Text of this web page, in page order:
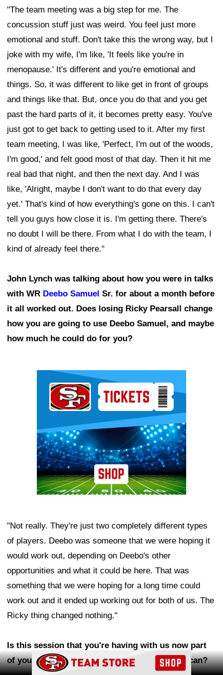
"The team meeting was a big step for me. The
concussion stuff just was weird. You feel just more
emotional and stuff. Don't take this the wrong way, but I
joke with my wife, I'm like, 'It feels like you're in
menopause.' It's different and you're emotional and
things. So, it was different to like get in front of groups
and things like that. But, once you do that and you get
past the hard parts of it, it becomes pretty easy. You've
just got to get back to getting used to it. After my first
team meeting, I was like, 'Perfect, I'm out of the woods,
I'm good,' and felt good most of that day. Then it hit me
real bad that night, and then the next day. And I was
like, 'Alright, maybe I don't want to do that every day
yet.' That's kind of how everything's gone on this. I can't
tell you guys how close it is. I'm getting there. There's
no doubt I will be there. From what I do with the team, I
kind of already feel there."
John Lynch was talking about how you were in talks
with WR Deebo Samuel Sr. for about a month before
it all worked out. Does losing Ricky Pearsall change
how you are going to use Deebo Samuel, and maybe
how much he could do for you?
"Not really. They're just two completely different types
of players. Deebo was someone that we were hoping it
would work out, depending on Deebo's other
opportunities and what it could be here. That was
something that we were hoping for a long time could
work out and it ended up working out for both of us. The
Ricky thing changed nothing."
Is this session that you're having with us now part
of your goal to push yourself as much as you can?